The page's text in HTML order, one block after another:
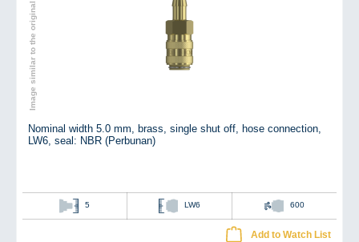
Image similar to the original
Nominal width 5.0 mm, brass, single shut off, hose connection,
LW6, seal: NBR (Perbunan)
5 LW6 600
Add to Watch List